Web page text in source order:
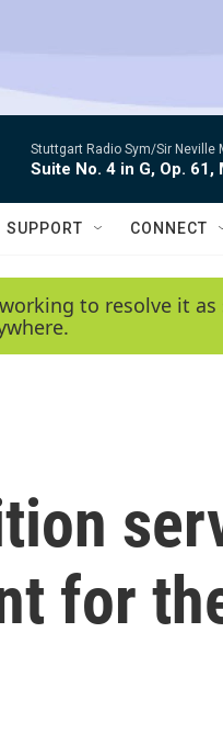
Stuttgart Radio Sym/Sir Neville
Suite No. 4 in G, Op. 61,
SUPPORT CONNECT
to resolve it
for